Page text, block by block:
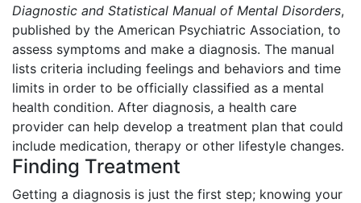
Diagnostic and Statistical Manual of Mental Disorders,
published by the American Psychiatric Association, to
assess symptoms and make a diagnosis. The manual
lists criteria including feelings and behaviors and time
limits in order to be officially classified as a mental
health condition. After diagnosis, a health care
provider can help develop a treatment plan that could
include medication, therapy or other lifestyle changes.
Finding Treatment
Getting a diagnosis is just the first step; knowing your